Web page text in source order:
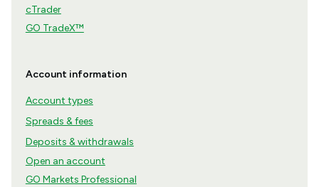
cTrader
GO TradeX™
Account information
Account types
Spreads & fees
Deposits & withdrawals
Open an account
GO Markets Professional